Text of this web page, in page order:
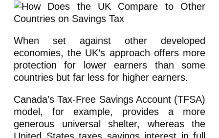
When set against other developed
economies, the UK’s approach offers more
protection for lower earners than some
countries but far less for higher earners.
Canada’s Tax-Free Savings Account (TFSA)
model, for example, provides a more
generous universal shelter, whereas the